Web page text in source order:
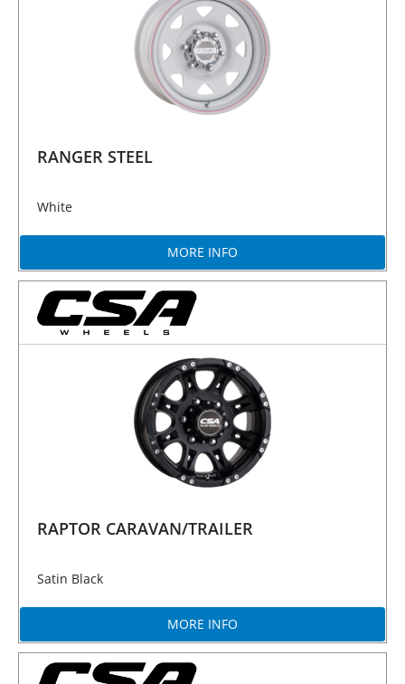
RANGER STEEL
White
MORE INFO
RAPTOR CARAVAN/TRAILER
Satin Black
MORE INFO